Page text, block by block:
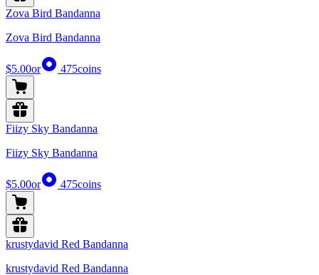
Zova Bird Bandanna
Zova Bird Bandanna
$5.00or 475coins
Fiizy Sky Bandanna
Fiizy Sky Bandanna
$5.00or 475coins
krustydavid Red Bandanna
krustydavid Red Bandanna